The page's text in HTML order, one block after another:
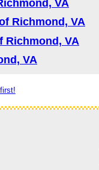
VA
Richmond, VA
Richmond, VA
VA